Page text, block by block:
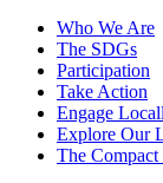
Who We Are
The SDGs
Participation
Take Action
Engage
Explore Our
The Compact